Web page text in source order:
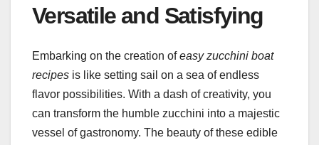
Versatile and Satisfying
Embarking on the creation ofeasy zucchini boat
recipes is like setting sail on a sea of endless
flavor possibilities. With a dash of creativity, you
can transform the humble zucchini into a majestic
vessel of gastronomy. The beauty of these edible